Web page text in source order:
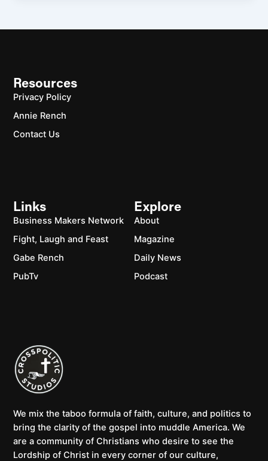
We mix the taboo formula of faith, culture, and politics to
bring the clarity of the gospel into muddle America. We
are a community of Christians who desire to see the
Lordship of Christ in every corner of our culture,
Explore
About
Magazine
Daily News
Podcast
Links
Business Makers Network
Fight, Laugh and Feast
Gabe Rench
PubTv
Resources
Privacy Policy
Annie Rench
Contact Us